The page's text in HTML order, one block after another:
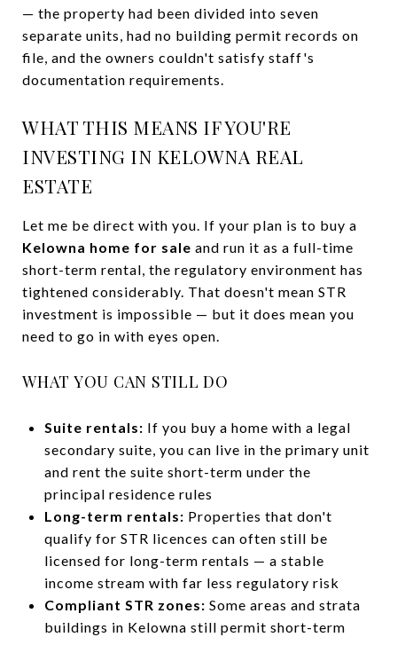
— the property had been divided into seven
separate units, had no building permit records on
file, and the owners couldn't satisfy staff's
documentation requirements.
WHAT THIS MEANS IF YOU'RE
INVESTING IN KELOWNA REAL
ESTATE
Let me be direct with you. If your plan is to buy a
Kelowna home for sale and run it as a full-time
short-term rental, the regulatory environment has
tightened considerably. That doesn't mean STR
investment is impossible — but it does mean you
need to go in with eyes open.
WHAT YOU CAN STILL DO
Suite rentals: If you buy a home with a legal
secondary suite, you can live in the primary unit
and rent the suite short-term under the
principal residence rules
Long-term rentals: Properties that don't
qualify for STR licences can often still be
licensed for long-term rentals — a stable
income stream with far less regulatory risk
Compliant STR zones: Some areas and strata
buildings in Kelowna still permit short-term